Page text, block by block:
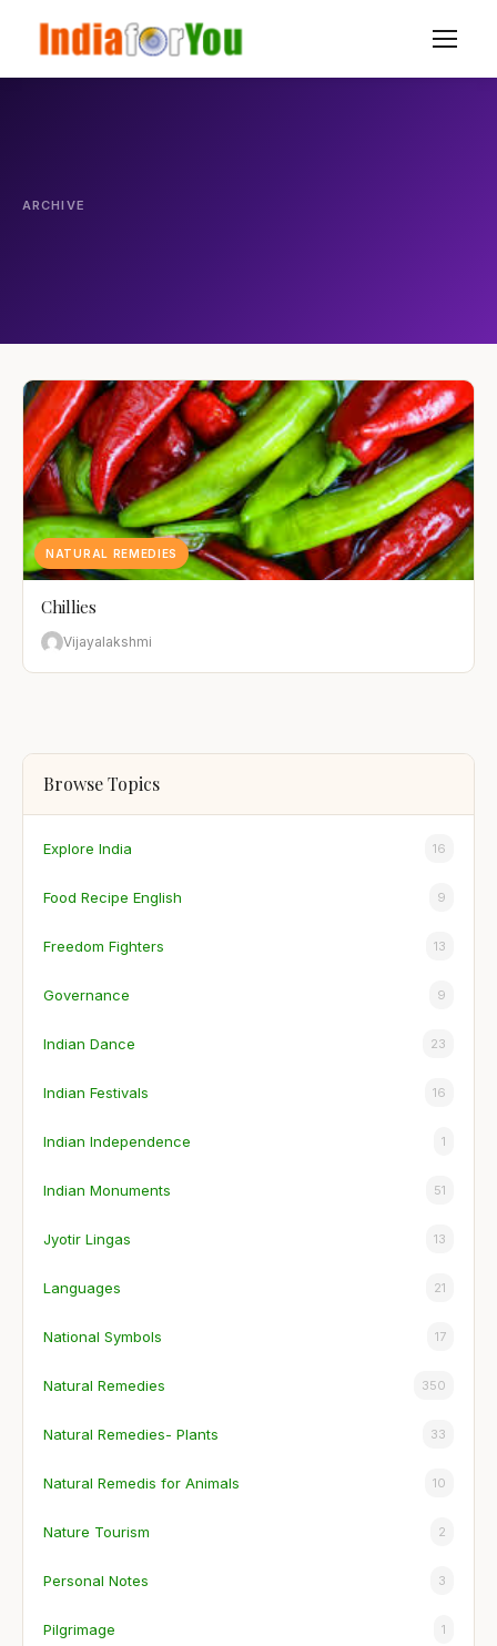
ARCHIVE
NATURAL REMEDIES
Chillies
Vijayalakshmi
Browse Topics
Explore India 16
Food Recipe English 9
Freedom Fighters 13
Governance 9
Indian Dance 23
Indian Festivals 16
Indian Independence 1
Indian Monuments 51
Jyotir Lingas 13
Languages 21
National Symbols 17
Natural Remedies 350
Natural Remedies- Plants 33
Natural Remedis for Animals 10
Nature Tourism 2
Personal Notes 3
Pilgrimage 1